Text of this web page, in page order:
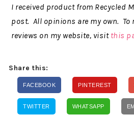
I received product from Recycled
post. All opinions are my own. To
reviews on my website, visit this
Share this:
FACEBOOK PINTEREST
TWITTER WHATSAPP